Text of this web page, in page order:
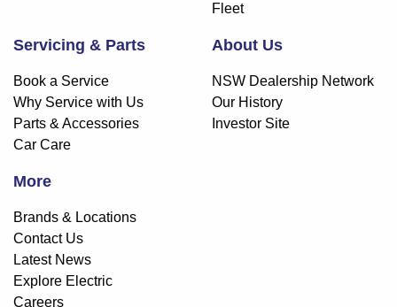
Fleet
Servicing & Parts
Book a Service
Why Service with Us
Parts & Accessories
Car Care
About Us
NSW Dealership Network
Our History
Investor Site
More
Brands & Locations
Contact Us
Latest News
Explore Electric
Careers